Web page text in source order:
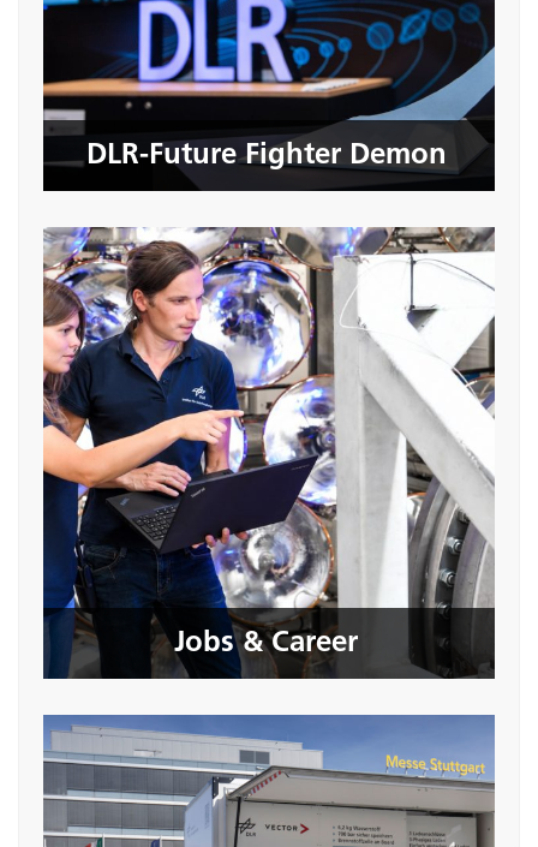
DLR-Future Fighter Demon
Jobs & Career
Jobs & Career
Seite öffnen